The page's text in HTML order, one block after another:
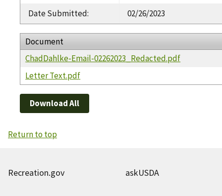
Date Submitted: 02/26/2023
Document
ChadDahlke-Email-02262023_Redacted.pdf
Letter Text.pdf
Download All
Return to top
Recreation.gov askUSDA